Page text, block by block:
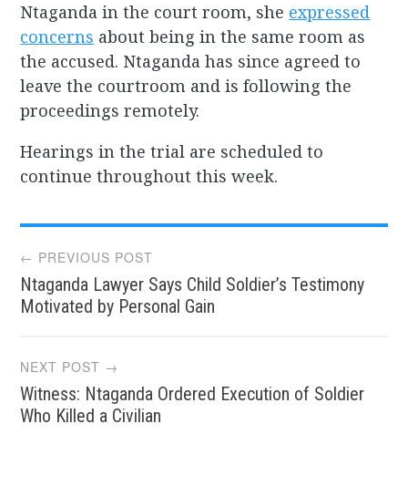
Ntaganda in the court room, she expressed
concerns about being in the same room as
the accused. Ntaganda has since agreed to
leave the courtroom and is following the
proceedings remotely.
Hearings in the trial are scheduled to
continue throughout this week.
Post
navigation
← PREVIOUS POST
Ntaganda Lawyer Says Child Soldier’s Testimony
Motivated by Personal Gain
NEXT POST →
Witness: Ntaganda Ordered Execution of Soldier
Who Killed a Civilian